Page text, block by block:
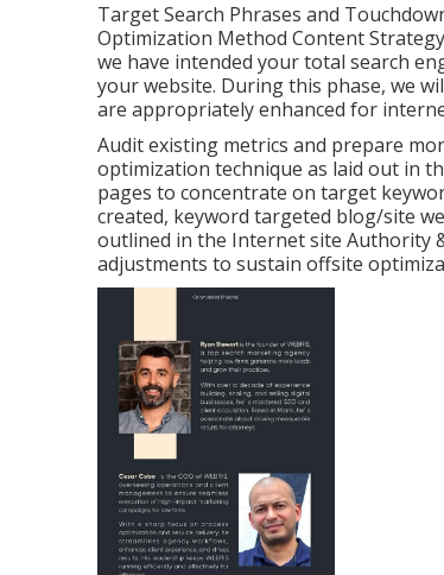
Target Search Phrases and
Optimization Method Content
we have intended your total search
your website. During this phase, we
are appropriately enhanced for
Audit existing metrics and prepare
optimization technique as laid out in
pages to concentrate on target
created, keyword targeted blog/site
outlined in the Internet site Authority
adjustments to sustain offsite